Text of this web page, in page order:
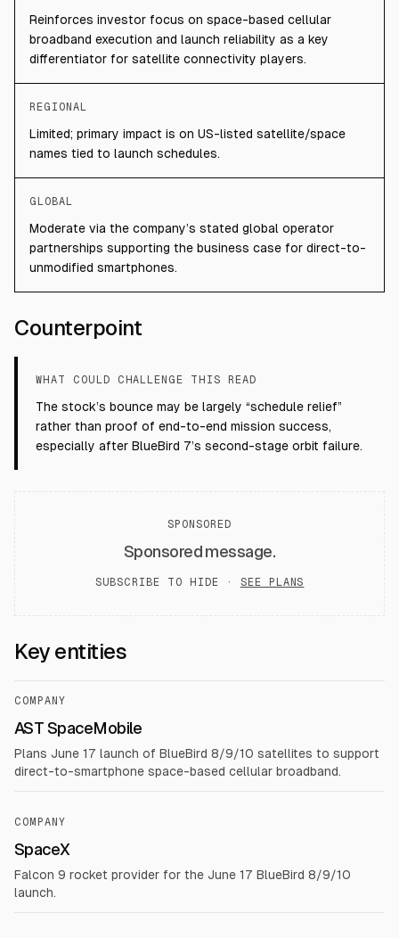
Reinforces investor focus on space-based cellular
broadband execution and launch reliability as a key
differentiator for satellite connectivity players.
REGIONAL
Limited; primary impact is on US-listed satellite/space
names tied to launch schedules.
GLOBAL
Moderate via the company’s stated global operator
partnerships supporting the business case for direct-to-
unmodified smartphones.
Counterpoint
WHAT COULD CHALLENGE THIS READ
The stock’s bounce may be largely “schedule relief”
rather than proof of end-to-end mission success,
especially after BlueBird 7’s second-stage orbit failure.
SPONSORED
Sponsored message.
SUBSCRIBE TO HIDE · SEE PLANS
Key entities
COMPANY
AST SpaceMobile
Plans June 17 launch of BlueBird 8/9/10 satellites to support
direct-to-smartphone space-based cellular broadband.
COMPANY
SpaceX
Falcon 9 rocket provider for the June 17 BlueBird 8/9/10
launch.